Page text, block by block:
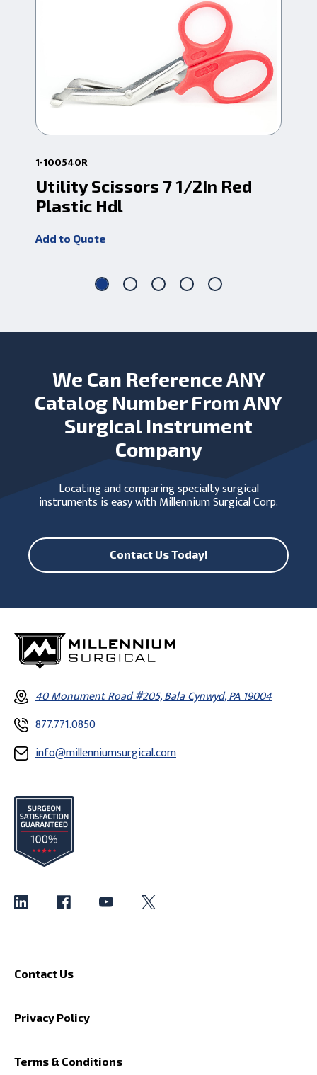
1-100540R
Utility Scissors 7 1/2In Red
Plastic Hdl
Add to Quote
We Can Reference ANY
Catalog Number From ANY
Surgical Instrument
Company
Locating and comparing specialty surgical
instruments is easy with Millennium Surgical Corp.
Contact Us Today!
40 Monument Road #205, Bala Cynwyd, PA 19004
877.771.0850
info@millenniumsurgical.com
Contact Us
Privacy Policy
Terms & Conditions